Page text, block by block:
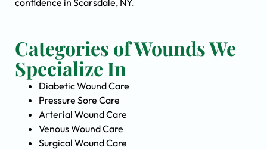
confidence in Scarsdale, NY.
Categories of Wounds We
Specialize In
Diabetic Wound Care
Pressure Sore Care
Arterial Wound Care
Venous Wound Care
Surgical Wound Care